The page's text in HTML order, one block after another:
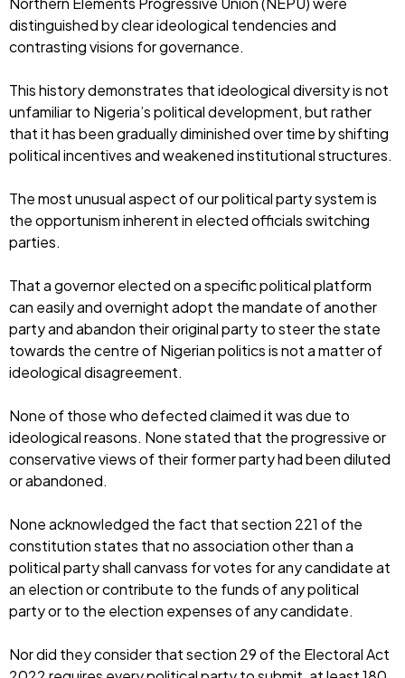
distinguished by clear ideological tendencies and
contrasting visions for governance.
This history demonstrates that ideological diversity is not
unfamiliar to Nigeria’s political development, but rather
that it has been gradually diminished over time by shifting
political incentives and weakened institutional structures.
The most unusual aspect of our political party system is
the opportunism inherent in elected officials switching
parties.
That a governor elected on a specific political platform
can easily and overnight adopt the mandate of another
party and abandon their original party to steer the state
towards the centre of Nigerian politics is not a matter of
ideological disagreement.
None of those who defected claimed it was due to
ideological reasons. None stated that the progressive or
conservative views of their former party had been diluted
or abandoned.
None acknowledged the fact that section 221 of the
constitution states that no association other than a
political party shall canvass for votes for any candidate at
an election or contribute to the funds of any political
party or to the election expenses of any candidate.
Nor did they consider that section 29 of the Electoral Act